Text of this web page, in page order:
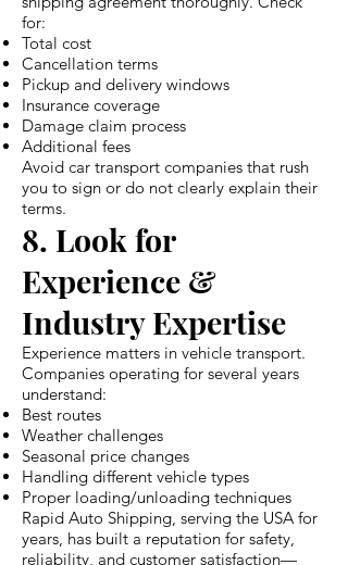
for:
Total cost
Cancellation terms
Pickup and delivery windows
Insurance coverage
Damage claim process
Additional fees
Avoid car transport companies that rush
you to sign or do not clearly explain their
terms.
8. Look for
Experience &
Industry Expertise
Experience matters in vehicle transport.
Companies operating for several years
understand:
Best routes
Weather challenges
Seasonal price changes
Handling different vehicle types
Proper loading/unloading techniques
Rapid Auto Shipping, serving the USA for
years, has built a reputation for safety,
reliability, and customer satisfaction—